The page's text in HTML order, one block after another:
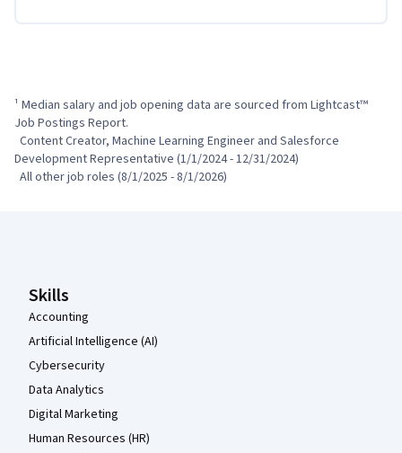
¹ Median salary and job opening data are sourced from Lightcast™
Job Postings Report.
Development Representative (1/1/2024 - 12/31/2024)
  All other job roles (8/1/2025 - 8/1/2026)
Skills
Accounting
Artificial Intelligence (AI)
Cybersecurity
Data Analytics
Digital Marketing
Human Resources (HR)